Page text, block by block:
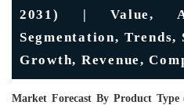
2031) | Value,
Segmentation,
Growth, Revenue,
Market Forecast By Product